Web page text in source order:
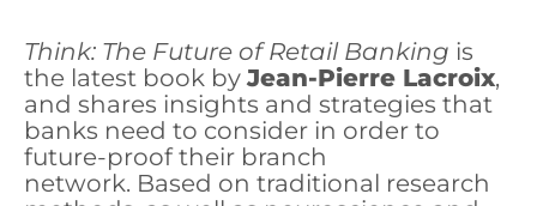
Think: The Future of Retail Banking is
the latest book byJean-Pierre Lacroix,
and shares insights and strategies that
banks need to consider in order to
future-proof their branch
network. Based on traditional research